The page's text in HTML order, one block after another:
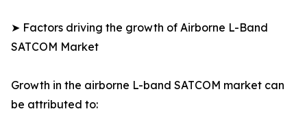
➤ Factors driving the growth of Airborne L-Band
SATCOM Market
Growth in the airborne L-band SATCOM market can
be attributed to: